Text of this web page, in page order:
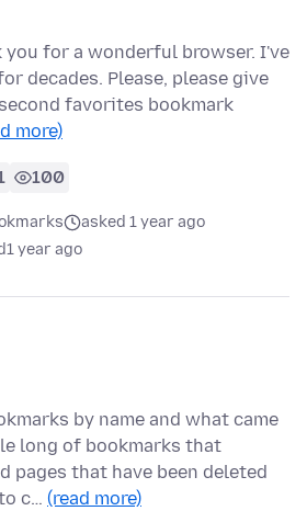
you for a wonderful browser. I've
decades. Please, please give
favorites bookmark
more)
100
asked 1 year ago
1 year ago
by name and what came
long of bookmarks that
pages that have been deleted
c… (read more)